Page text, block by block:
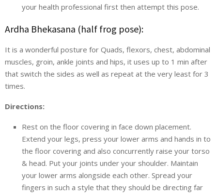
your health professional first then attempt this pose.
Ardha Bhekasana (half frog pose):
It is a wonderful posture for Quads, flexors, chest, abdominal
muscles, groin, ankle joints and hips, it uses up to 1 min after
that switch the sides as well as repeat at the very least for 3
times.
Directions:
Rest on the floor covering in face down placement.
Extend your legs, press your lower arms and hands in to
the floor covering and also concurrently raise your torso
& head. Put your joints under your shoulder. Maintain
your lower arms alongside each other. Spread your
fingers in such a style that they should be directing far